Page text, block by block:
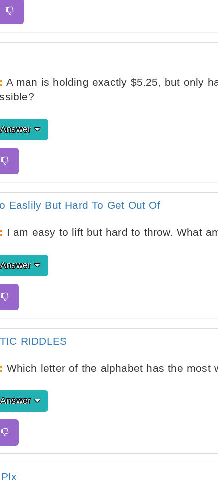
A man is holding exactly $5.25, but only
Easlily But Hard To Get Out Of
I am easy to lift but hard to throw. What
RIDDLES
Which letter of the alphabet has the most